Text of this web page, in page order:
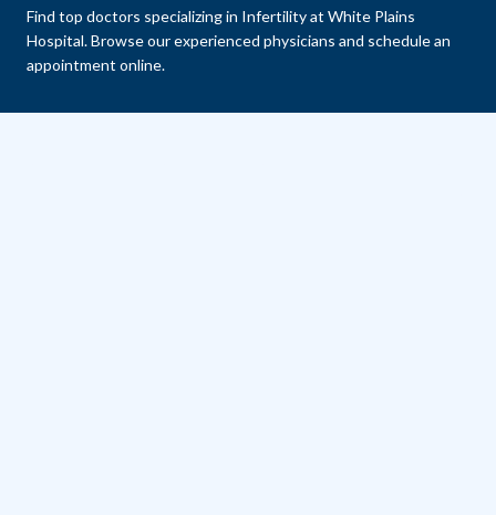
Find top doctors specializing in Infertility at White Plains
Hospital.Browse our experienced physicians and schedule an
appointment online.